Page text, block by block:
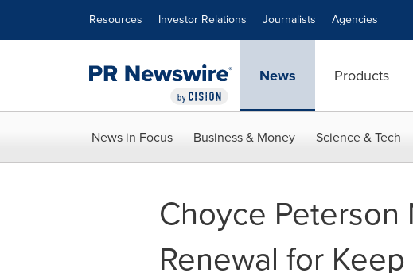
Resources Investor Relations Journalists Agencies
News Products
News in Focus Business & Money Science & Tech
Choyce
Renewal for